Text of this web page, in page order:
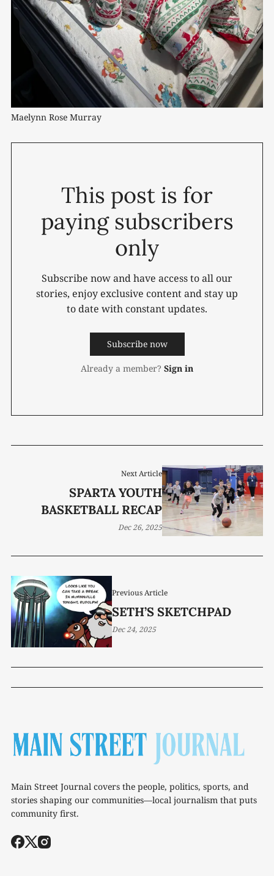
Maelynn Rose Murray
This post is for
paying subscribers
only
Subscribe now and have access to all our
stories, enjoy exclusive content and stay up
to date with constant updates.
Subscribe now
Already a member? Sign in
Previous Article
SETH’S SKETCHPAD
Dec 24, 2025
Next Article
SPARTA YOUTH
BASKETBALL RECAP
Dec 26, 2025
Main Street Journal covers the people, politics, sports, and
stories shaping our communities—local journalism that puts
community first.